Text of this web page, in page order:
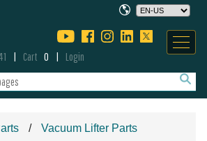
Cart 0 Login
Vacuum Lifter Parts